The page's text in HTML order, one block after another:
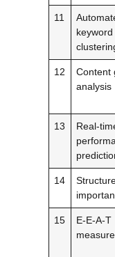
11
keyword
12
Content
analysis
13
Real-
14
15
E-E-A-T